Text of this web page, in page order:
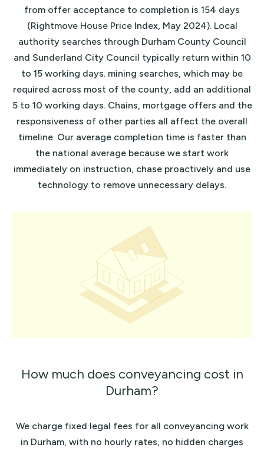
from offer acceptance to completion is 154 days
(Rightmove House Price Index, May 2024). Local
authority searches through Durham County Council
and Sunderland City Council typically return within 10
to 15 working days. mining searches, which may be
required across most of the county, add an additional
5 to 10 working days. Chains, mortgage offers and the
responsiveness of other parties all affect the overall
timeline. Our average completion time is faster than
the national average because we start work
immediately on instruction, chase proactively and use
technology to remove unnecessary delays.
How much does conveyancing cost in
Durham?
We charge fixed legal fees for all conveyancing work
in Durham, with no hourly rates, no hidden charges